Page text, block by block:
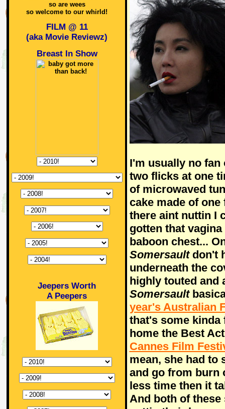
so are wees
so welcome to our whirld!
FILM @ 11
(aka Movie Reviewz)
Breast In Show
Jeepers Worth
A Peepers
I'm usually no fan
two flicks at one
of microwaved
cake made of
there aint nuttin I
gotten that
baboon chest...
Somersaultdon't
underneath the
highly touted and
Somersault
year's Australian
that's some kinda
home the Best
Cannes Film
mean, she had to
and go from burn
less time then it
And both of